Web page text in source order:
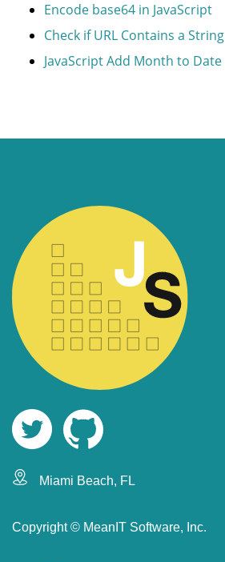
Encode base64 in JavaScript
Check if URL Contains a String
JavaScript Add Month to Date
Miami Beach, FL
Copyright © MeanIT Software, Inc.